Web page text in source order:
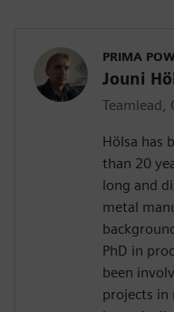
PRIMA
Jouni
Teamlead,
Hölsa has
than 20
long and
metal
PhD in
been
projects in